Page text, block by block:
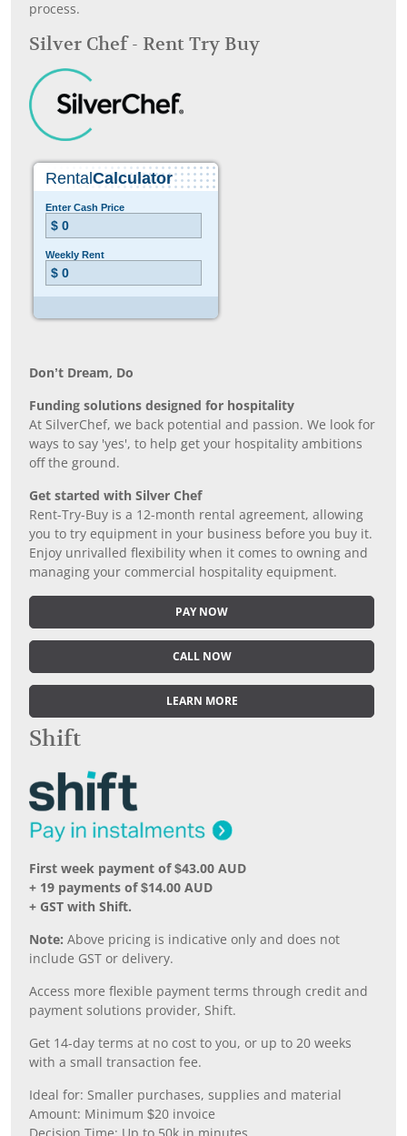
process.
Silver Chef - Rent Try Buy
Don’t Dream, Do
Funding solutions designed for hospitality
At SilverChef, we back potential and passion. We look for
ways to say 'yes', to help get your hospitality ambitions
off the ground.
Get started with Silver Chef
Rent-Try-Buy is a 12-month rental agreement, allowing
you to try equipment in your business before you buy it.
Enjoy unrivalled flexibility when it comes to owning and
managing your commercial hospitality equipment.
PAY NOW
CALL NOW
LEARN MORE
Shift
First week payment of $43.00 AUD
+ 19 payments of $14.00 AUD
+ GST with Shift.
Note: Above pricing is indicative only and does not
include GST or delivery.
Access more flexible payment terms through credit and
payment solutions provider, Shift.
Get 14-day terms at no cost to you, or up to 20 weeks
with a small transaction fee.
Ideal for: Smaller purchases, supplies and material
Amount: Minimum $20 invoice